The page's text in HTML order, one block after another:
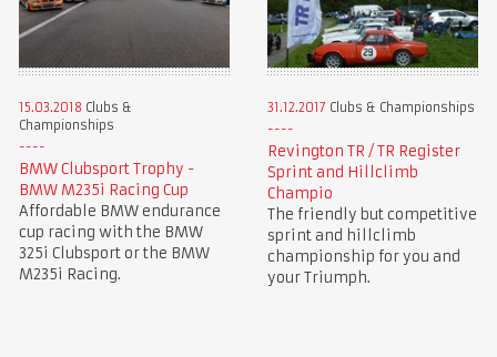
15.03.2018 Clubs &
Championships
BMW Clubsport Trophy -
BMW M235i Racing Cup
Affordable BMW endurance
cup racing with the BMW
325i Clubsport or the BMW
M235i Racing.
31.12.2017 Clubs & Championships
Revington TR / TR Register
Sprint and Hillclimb
Champio
The friendly but competitive
sprint and hillclimb
championship for you and
your Triumph.